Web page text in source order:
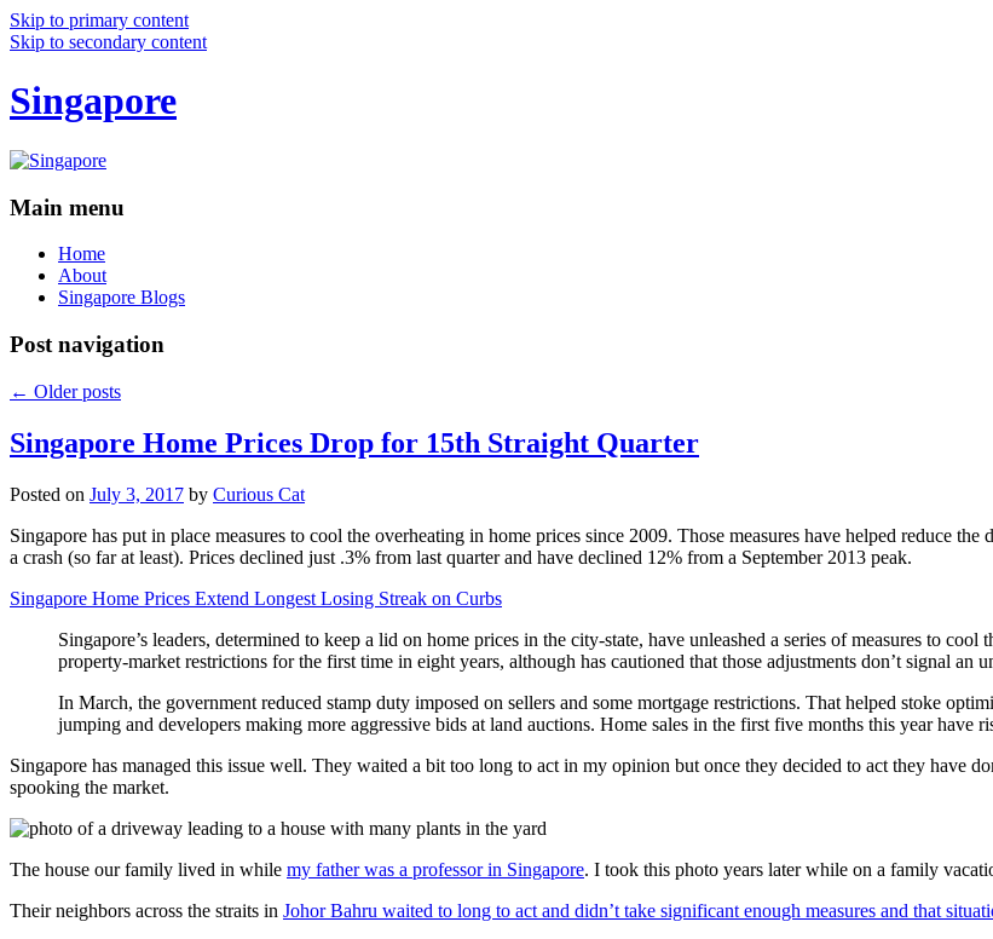
Skip to primary content
Skip to secondary content
Singapore
Main menu
Home
About
Singapore Blogs
Post navigation
← Older posts
Singapore Home Prices Drop for 15th Straight Quarter
Posted on July 3, 2017 by Curious Cat
Singapore has put in place measures to cool the overheating in home prices since 2009. Those measures have helped reduce
a crash (so far at least). Prices declined just .3% from last quarter and have declined 12% from a September 2013 peak.
Singapore Home Prices Extend Longest Losing Streak on Curbs
Singapore’s leaders, determined to keep a lid on home prices in the city-state, have unleashed a series of measures to
property-market restrictions for the first time in eight years, although has cautioned that those adjustments don’t signal an
In March, the government reduced stamp duty imposed on sellers and some mortgage restrictions. That helped stoke
jumping and developers making more aggressive bids at land auctions. Home sales in the first five months this year have
Singapore has managed this issue well. They waited a bit too long to act in my opinion but once they decided to act they have
spooking the market.
The house our family lived in while my father was a professor in Singapore. I took this photo years later while on a family
Their neighbors across the straits in Johor Bahru waited to long to act and didn’t take significant enough measures and that